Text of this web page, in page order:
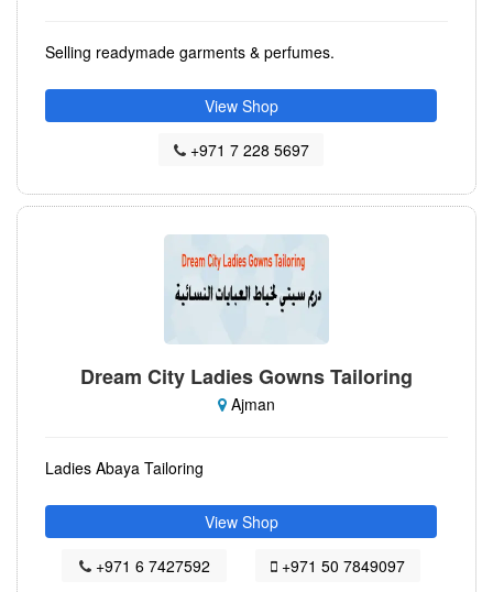
Selling readymade garments & perfumes.
View Shop
+971 7 228 5697
Dream City Ladies Gowns Tailoring
Ajman
Ladies Abaya Tailoring
View Shop
+971 6 7427592
+971 50 7849097